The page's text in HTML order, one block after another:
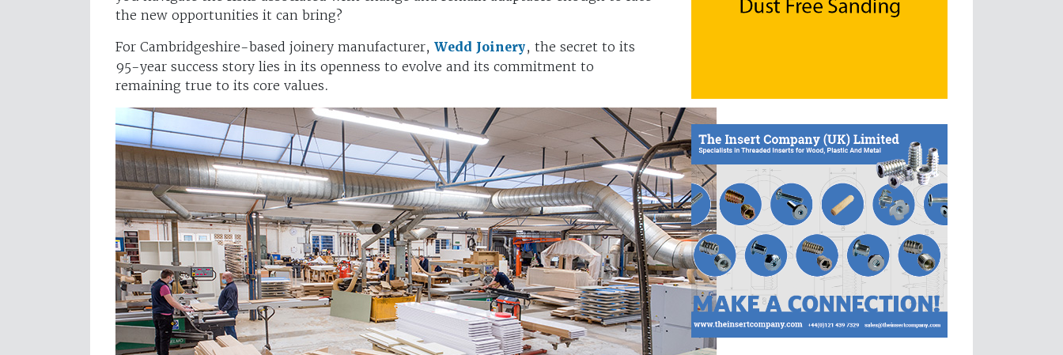
the new opportunities it can bring?
For Cambridgeshire-based joinery manufacturer, Wedd Joinery, the secret to its
95-year success story lies in its openness to evolve and its commitment to
remaining true to its core values.